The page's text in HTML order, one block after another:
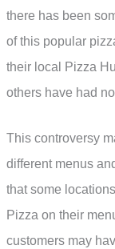
there has been
of this popular
their local Pizza
others have had
This controversy
different menus
that some
Pizza on their
customers may